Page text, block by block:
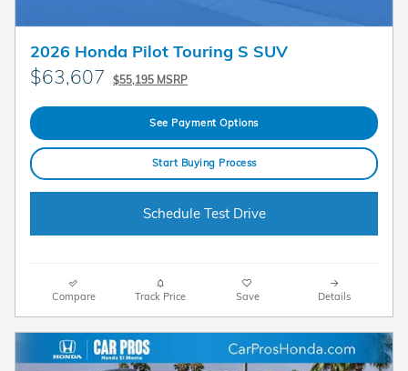
2026 Honda Pilot Touring S SUV
$63,607 $55,195 MSRP
See Payment Options
Start Buying Process
Schedule Test Drive
Compare Track Price Save Details